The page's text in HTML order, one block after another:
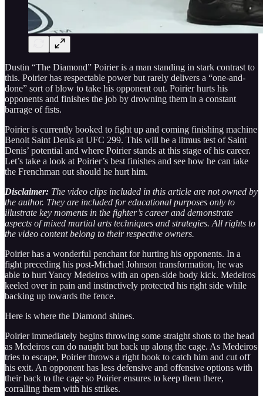
Dustin “The Diamond” Poirier is a man standing in stark contrast to
this. Poirier has respectable power but rarely delivers a “one-and-
done” sort of blow to take his opponent out. Poirier hurts his
opponents and finishes the job by drowning them in a constant
barrage of fists.
Poirier is currently booked to fight up and coming finishing machine
Benoit Saint Denis at UFC 299. This will be a litmus test of Saint
Denis’ potential and where Poirier stands at this stage of his career.
Let’s take a look at Poirier’s best finishes and see how he can take
the Frenchman out should he hurt him.
Disclaimer: The video clips included in this article are not owned by
the author. They are included for educational purposes only to
illustrate key moments in the fighter’s career and demonstrate
aspects of mixed martial arts techniques and strategies. All rights to
the video content belong to their respective owners.
Poirier has a wonderful penchant for hurting his opponents. In a
fight preceding his post-Michael Johnson transformation, he was
able to hurt Yancy Medeiros with an open-side body kick. Medeiros
keeled over in pain and instinctively protected his right side while
backing up towards the fence.
Here is where the Diamond shines.
Poirier immediately begins throwing some straight shots to the head
as Medeiros can do naught but back up along the cage. As Medeiros
tries to escape, Poirier throws a right hook to catch him and cut off
his exit. An opponent has less defensive and offensive options with
their back to the cage so Poirier ensures to keep them there,
corralling them with his strikes.